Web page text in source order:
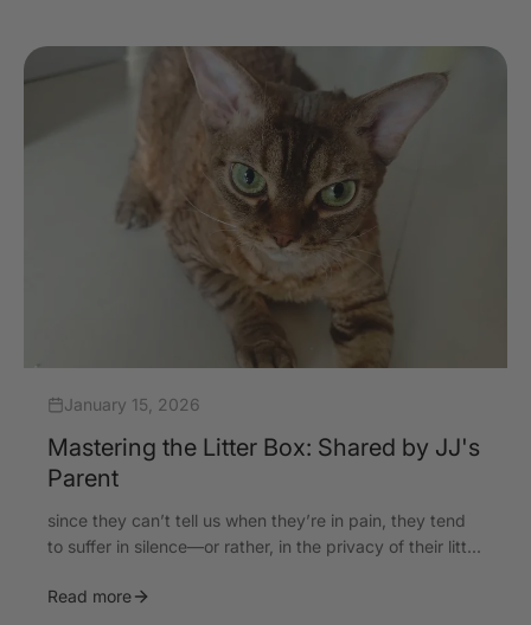
January 15, 2026
Mastering the Litter Box: Shared by JJ's
Parent
since they can’t tell us when they’re in pain, they tend
to suffer in silence—or rather, in the privacy of their litt...
Read more